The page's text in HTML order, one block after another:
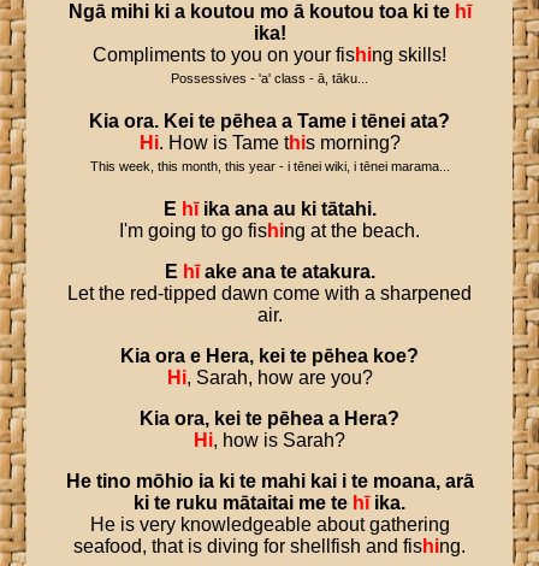
Ngā mihi ki a koutou mo ā koutou toa ki te hī
ika!
Compliments to you on your fishing skills!
Possessives - 'a' class - ā, tāku...
Kia ora. Kei te pēhea a Tame i tēnei ata?
Hi. How is Tame this morning?
This week, this month, this year - i tēnei wiki, i tēnei marama...
E hī ika ana au ki tātahi.
I'm going to go fishing at the beach.
E hī ake ana te atakura.
Let the red-tipped dawn come with a sharpened
air.
Kia ora e Hera, kei te pēhea koe?
Hi, Sarah, how are you?
Kia ora, kei te pēhea a Hera?
Hi, how is Sarah?
He tino mōhio ia ki te mahi kai i te moana, arā
ki te ruku mātaitai me te hī ika.
He is very knowledgeable about gathering
seafood, that is diving for shellfish and fishing.